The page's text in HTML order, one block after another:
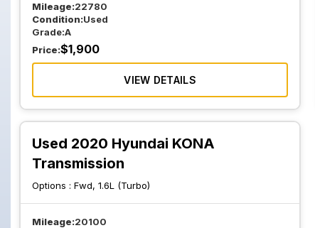
Mileage:22780
Condition:Used
Grade:A
Price:$1,900
VIEW DETAILS
Used 2020 Hyundai KONA
Transmission
Options : Fwd, 1.6L (Turbo)
Mileage:20100